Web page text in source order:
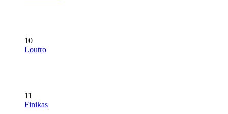
10
Loutro
11
Finikas